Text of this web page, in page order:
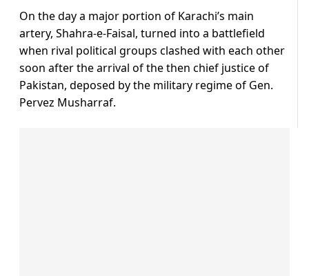
On the day a major portion of Karachi’s main
artery, Shahra-e-Faisal, turned into a battlefield
when rival political groups clashed with each other
soon after the arrival of the then chief justice of
Pakistan, deposed by the military regime of Gen.
Pervez Musharraf.